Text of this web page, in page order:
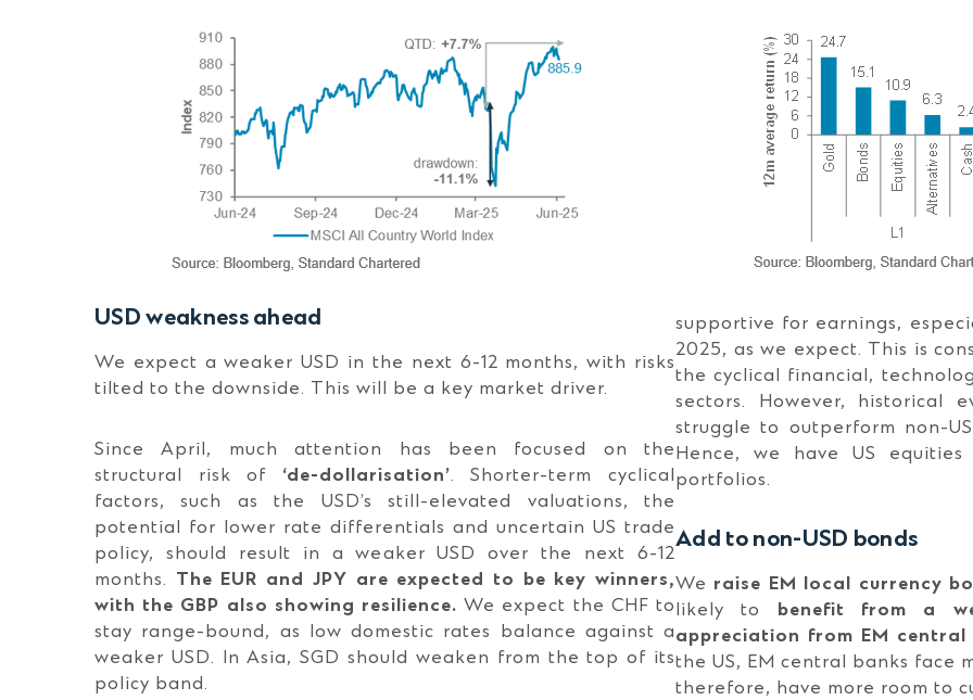
USD weakness ahead
We expect a weaker USD in the next 6-12 months, with risks
tilted to the downside. This will be a key market driver.
Since April, much attention has been focused on the
structural risk of ‘de-dollarisation’. Shorter-term cyclical
factors, such as the USD’s still-elevated valuations, the
potential for lower rate differentials and uncertain US trade
policy, should result in a weaker USD over the next 6-12
months. The EUR and JPY are expected to be key winners,
with the GBP also showing resilience. We expect the CHF to
stay range-bound, as low domestic rates balance against a
weaker USD. In Asia, SGD should weaken from the top of its
policy band.
supportive for earnings,
2025, as we expect. This is
the cyclical financial,
sectors. However, historical
struggle to outperform non-
Hence, we have US
portfolios.
Add to non-USD bonds
We raise EM local currency
likely to benefit from a
appreciation from EM
the US, EM central banks face
therefore, have more room to